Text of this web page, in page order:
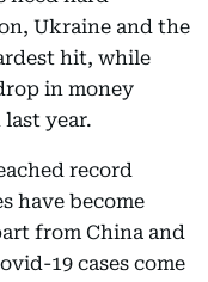
Ukraine and the
hit, while
in money
year.
record
have become
from China and
19 cases come